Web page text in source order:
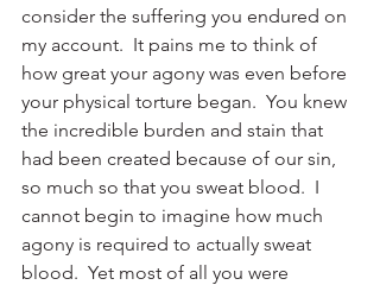
consider the suffering you endured on
my account.  It pains me to think of
how great your agony was even before
your physical torture began.  You knew
the incredible burden and stain that
had been created because of our sin,
so much so that you sweat blood.  I
cannot begin to imagine how much
agony is required to actually sweat
blood.  Yet most of all you were